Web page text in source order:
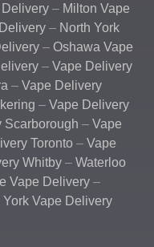
Delivery – Milton Vape
– North York
– Oshawa Vape
– Vape Delivery
– Vape Delivery
– Vape Delivery
Scarborough – Vape
Toronto – Vape
Whitby– Waterloo
Vape Delivery–
York Vape Delivery